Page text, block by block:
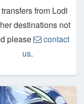
from Lodi
destinations not
please
contact
us.